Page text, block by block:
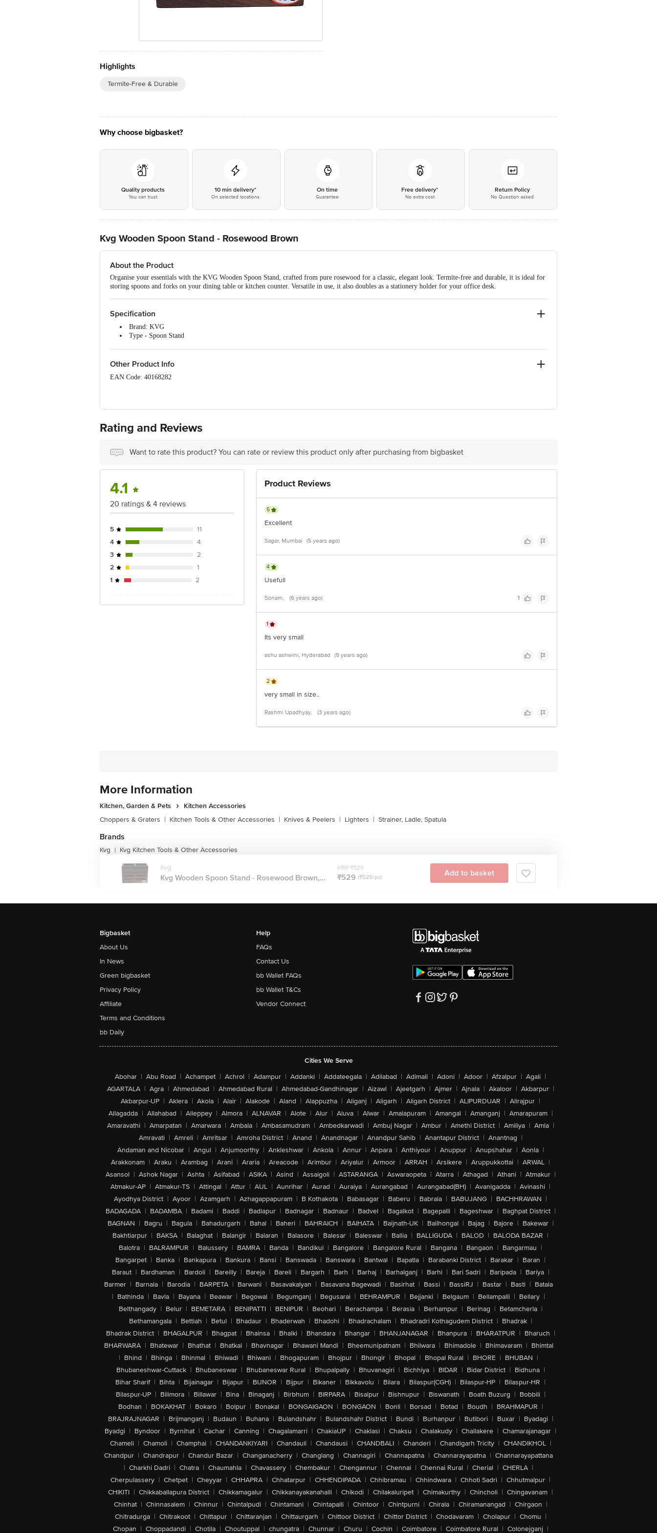
Highlights
Termite-Free & Durable
Why choose bigbasket?
Quality products
You can trust
10 min delivery*
On selected locations
On time
Guarantee
Free delivery*
No extra cost
Return Policy
No Question asked
Kvg Wooden Spoon Stand - Rosewood Brown
About the Product
Organise your essentials with the KVG Wooden Spoon Stand, crafted from pure rosewood for a classic, elegant look. Termite-free and durable, it is ideal for
storing spoons and forks on your dining table or kitchen counter. Versatile in use, it also doubles as a stationery holder for your office desk.
Specification
Brand: KVG
Type - Spoon Stand
Package Contents: 1 x Wooden Spoon Stand
Other Product Info
EAN Code: 40168282
Country of Origin: India
Junction 4th Floor, Tin Factory Bus Stop. KR Puram, Bangalore-560016, Email: customerservice@bigbasket.com
Rating and Reviews
Want to rate this product? You can rate or review this product only after purchasing from bigbasket
4.1
20 ratings & 4 reviews
5
11
4
4
3
2
2
1
1
2
Product Reviews
5
Excellent
Sagar, Mumbai (5 years ago)
4
Usefull
Sonam, (6 years ago) 1
1
Its very small
ashu ashwini, Hyderabad (5 years ago)
2
very small in size..
Rashmi Upadhyay, (3 years ago)
More Information
Kitchen, Garden & Pets
Kitchen Accessories
Choppers & Graters | Kitchen Tools & Other Accessories | Knives & Peelers | Lighters | Strainer, Ladle, Spatula
Brands
Kvg | Kvg Kitchen Tools & Other Accessories
Kvg
Kvg Wooden Spoon Stand - Rosewood Brown,...
MRP ₹529
₹529 (₹529/pc) Add to basket
Bigbasket
About Us
In News
Green bigbasket
Privacy Policy
Affiliate
Terms and Conditions
bb Daily
Help
FAQs
Contact Us
bb Wallet FAQs
bb Wallet T&Cs
Vendor Connect
Cities We Serve
Abohar | Abu Road | Achampet | Achrol | Adampur | Addanki | Addateegala | Adilabad | Adimali | Adoni | Adoor | Afzalpur | Agali |
AGARTALA | Agra | Ahmedabad | Ahmedabad Rural | Ahmedabad-Gandhinagar | Aizawl | Ajeetgarh | Ajmer | Ajnala | Akaloor | Akbarpur |
Akbarpur-UP | Aklera | Akola | Alair | Alakode | Aland | Alappuzha | Aliganj | Aligarh | Aligarh District | ALIPURDUAR | Alirajpur |
Allagadda | Allahabad | Alleppey | Almora | ALNAVAR | Alote | Alur | Aluva | Alwar | Amalapuram | Amangal | Amanganj | Amarapuram |
Amaravathi | Amarpatan | Amarwara | Ambala | Ambasamudram | Ambedkarwadi | Ambuj Nagar | Ambur | Amethi District | Amiliya | Amla |
Amravati | Amreli | Amritsar | Amroha District | Anand | Anandnagar | Anandpur Sahib | Anantapur District | Anantnag |
Andaman and Nicobar | Angul | Anjumoorthy | Ankleshwar | Ankola | Annur | Anpara | Anthiyour | Anuppur | Anupshahar | Aonla |
Arakkonam | Araku | Arambag | Arani | Araria | Areacode | Arimbur | Ariyalur | Armoor | ARRAH | Arsikere | Aruppukkottai | ARWAL |
Asansol | Ashok Nagar | Ashta | Asifabad | ASIKA | Asind | Assaigoli | ASTARANGA | Aswaraopeta | Atarra | Athagad | Athani | Atmakur |
Atmakur-AP | Atmakur-TS | Attingal | Attur | AUL | Aunrihar | Aurad | Auraiya | Aurangabad | Aurangabad(BH) | Avanigadda | Avinashi |
Ayodhya District | Ayoor | Azamgarh | Azhagappapuram | B Kothakota | Babasagar | Baberu | Babrala | BABUJANG | BACHHRAWAN |
BADAGADA | BADAMBA | Badami | Baddi | Badlapur | Badnagar | Badnaur | Badvel | Bagalkot | Bagepalli | Bageshwar | Baghpat District |
BAGNAN | Bagru | Bagula | Bahadurgarh | Bahal | Baheri | BAHRAICH | BAIHATA | Baijnath-UK | Bailhongal | Bajag | Bajore | Bakewar |
Bakhtiarpur | BAKSA | Balaghat | Balangir | Balaran | Balasore | Balesar | Baleswar | Ballia | BALLIGUDA | BALOD | BALODA BAZAR |
Balotra | BALRAMPUR | Balussery | BAMRA | Banda | Bandikui | Bangalore | Bangalore Rural | Bangana | Bangaon | Bangarmau |
Bangarpet | Banka | Bankapura | Bankura | Bansi | Banswada | Banswara | Bantwal | Bapatla | Barabanki District | Barakar | Baran |
Baraut | Bardhaman | Bardoli | Bareilly | Bareja | Bareli | Bargarh | Barh | Barhaj | Barhalganj | Barhi | Bari Sadri | Baripada | Bariya |
Barmer | Barnala | Barodia | BARPETA | Barwani | Basavakalyan | Basavana Bagewadi | Basirhat | Bassi | BassiRJ | Bastar | Basti | Batala
| Bathinda | Bavla | Bayana | Beawar | Begowal | Begumganj | Begusarai | BEHRAMPUR | Bejjanki | Belgaum | Bellampalli | Bellary |
Belthangady | Belur | BEMETARA | BENIPATTI | BENIPUR | Beohari | Berachampa | Berasia | Berhampur | Berinag | Betamcherla |
Bethamangala | Bettiah | Betul | Bhadaur | Bhaderwah | Bhadohi | Bhadrachalam | Bhadradri Kothagudem District | Bhadrak |
Bhadrak District | BHAGALPUR | Bhagpat | Bhainsa | Bhalki | Bhandara | Bhangar | BHANJANAGAR | Bhanpura | BHARATPUR | Bharuch |
BHARWARA | Bhatewar | Bhathat | Bhatkal | Bhavnagar | Bhawani Mandi | Bheemunipatnam | Bhilwara | Bhimadole | Bhimavaram | Bhimtal
| Bhind | Bhinga | Bhinmal | Bhiwadi | Bhiwani | Bhogapuram | Bhojpur | Bhongir | Bhopal | Bhopal Rural | BHORE | BHUBAN |
Bhubaneshwar-Cuttack | Bhubaneswar | Bhubaneswar Rural | Bhupalpally | Bhuvanagiri | Bichhiya | BIDAR | Bidar District | Bidhuna |
Bihar Sharif | Bihta | Bijainagar | Bijapur | BIJNOR | Bijpur | Bikaner | Bikkavolu | Bilara | Bilaspur(CGH) | Bilaspur-HP | Bilaspur-HR |
Bilaspur-UP | Bilimora | Billawar | Bina | Binaganj | Birbhum | BIRPARA | Bisalpur | Bishnupur | Biswanath | Boath Buzurg | Bobbili |
Bodhan | BOKAKHAT | Bokaro | Bolpur | Bonakal | BONGAIGAON | BONGAON | Bonli | Borsad | Botad | Boudh | BRAHMAPUR |
BRAJRAJNAGAR | Brijmanganj | Budaun | Buhana | Bulandshahr | Bulandshahr District | Bundi | Burhanpur | Butibori | Buxar | Byadagi |
Byadgi | Byndoor | Byrnihat | Cachar | Canning | Chagalamarri | ChakiaUP | Chaklasi | Chaksu | Chalakudy | Challakere | Chamarajanagar |
Chameli | Chamoli | Champhai | CHANDANKIYARI | Chandauli | Chandausi | CHANDBALI | Chanderi | Chandigarh Tricity | CHANDIKHOL |
Chandpur | Chandrapur | Chandur Bazar | Changanacherry | Changlang | Channagiri | Channapatna | Channarayapatna | Channarayapattana
| Charkhi Dadri | Chatra | Chaumahla | Chavassery | Chembakur | Chengannur | Chennai | Chennai Rural | Cherial | CHERLA |
Cherpulassery | Chetpet | Cheyyar | CHHAPRA | Chhatarpur | CHHENDIPADA | Chhibramau | Chhindwara | Chhoti Sadri | Chhutmalpur |
CHIKITI | Chikkaballapura District | Chikkamagalur | Chikkanayakanahalli | Chikodi | Chilakaluripet | Chimakurthy | Chincholi | Chingavanam |
Chinhat | Chinnasalem | Chinnur | Chintalpudi | Chintamani | Chintapalli | Chintoor | Chintpurni | Chirala | Chiramanangad | Chirgaon |
Chitradurga | Chitrakoot | Chittapur | Chittaranjan | Chittaurgarh | Chittoor District | Chittor District | Chodavaram | Cholapur | Chomu |
Chopan | Choppadandi | Chotila | Choutuppal | chungatra | Chunnar | Churu | Cochin | Coimbatore | Coimbatore Rural | Colonejganj |